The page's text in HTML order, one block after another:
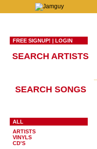
FREE SIGNUP! | LOGIN
SEARCH ARTISTS
SEARCH SONGS
ALL
ARTISTS
VINYLS
CD'S